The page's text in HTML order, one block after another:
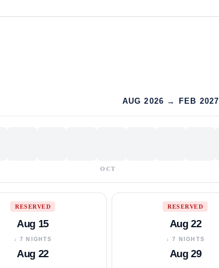
AUG 2026 → FEB 2027
OCT
RESERVED
Aug 15
↓ 7 NIGHTS
Aug 22
RESERVED
Aug 22
↓ 7 NIGHTS
Aug 29